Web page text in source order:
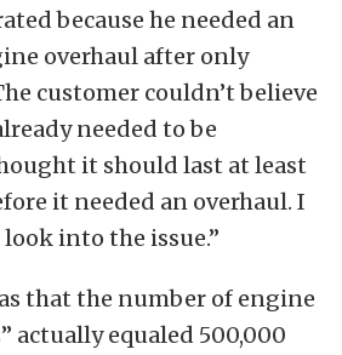
because he needed an
overhaul after only
customer couldn’t believe
needed to be
it should last at least
it needed an overhaul. I
into the issue.”
that the number of engine
actually equaled 500,000